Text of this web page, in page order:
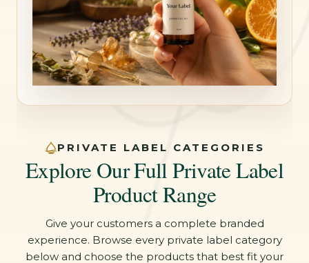
PRIVATE LABEL CATEGORIES
Explore Our Full Private Label
Product Range
Give your customers a complete branded
experience. Browse every private label category
below and choose the products that best fit your